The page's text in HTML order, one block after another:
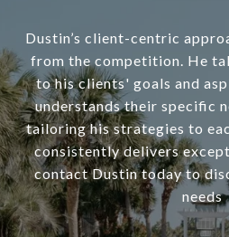
Dustin’s client-centric
from the competition. He
to his clients' goals and
understands their specific
tailoring his strategies to
consistently delivers
contact Dustin today to
needs